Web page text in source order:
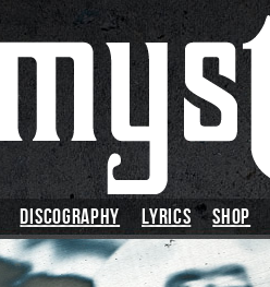
DISCOGRAPHY LYRICS SHOP